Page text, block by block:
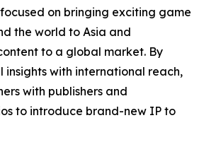
on bringing exciting game
the world to Asia and
to a global market. By
insights with international reach,
with publishers and
to introduce brand-new IP to